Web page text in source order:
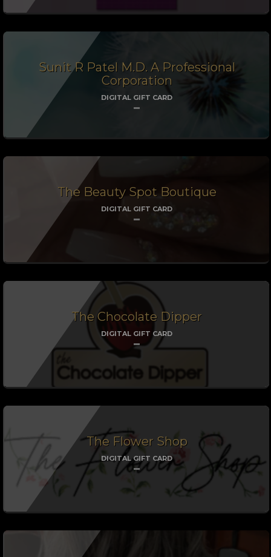
Sunit R Patel M.D. A Professional
Corporation
DIGITAL GIFT CARD
The Beauty Spot Boutique
DIGITAL GIFT CARD
The Chocolate Dipper
DIGITAL GIFT CARD
The Flower Shop
DIGITAL GIFT CARD